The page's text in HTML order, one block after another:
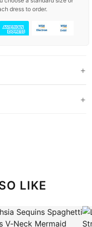
dress to order.
+
+
LIKE